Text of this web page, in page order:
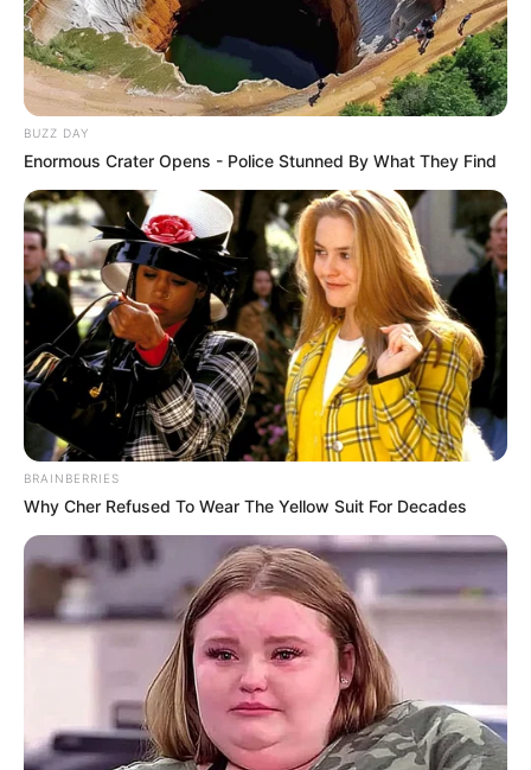
BUZZ DAY
Enormous Crater Opens - Police Stunned By What They Find
BRAINBERRIES
Why Cher Refused To Wear The Yellow Suit For Decades